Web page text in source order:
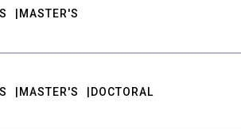
MASTER'S
MASTER'S DOCTORAL